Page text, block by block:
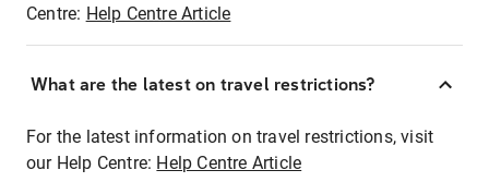
Centre: Help Centre Article
What are the latest on travel restrictions?
For the latest information on travel restrictions, visit
our Help Centre: Help Centre Article